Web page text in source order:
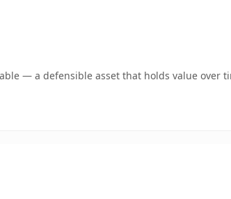
— a defensible asset that holds value over